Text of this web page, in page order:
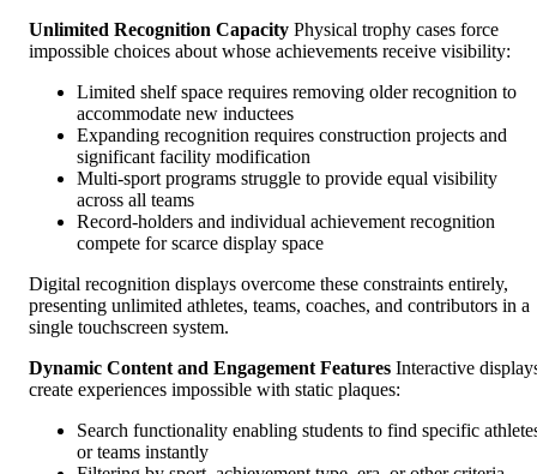
Unlimited Recognition Capacity Physical trophy cases force
impossible choices about whose achievements receive visibility:
Limited shelf space requires removing older recognition to
accommodate new inductees
Expanding recognition requires construction projects and
significant facility modification
Multi-sport programs struggle to provide equal visibility
across all teams
Record-holders and individual achievement recognition
compete for scarce display space
Digital recognition displays overcome these constraints entirely,
presenting unlimited athletes, teams, coaches, and contributors in a
single touchscreen system.
Dynamic Content and Engagement Features Interactive
create experiences impossible with static plaques:
Search functionality enabling students to find specific
or teams instantly